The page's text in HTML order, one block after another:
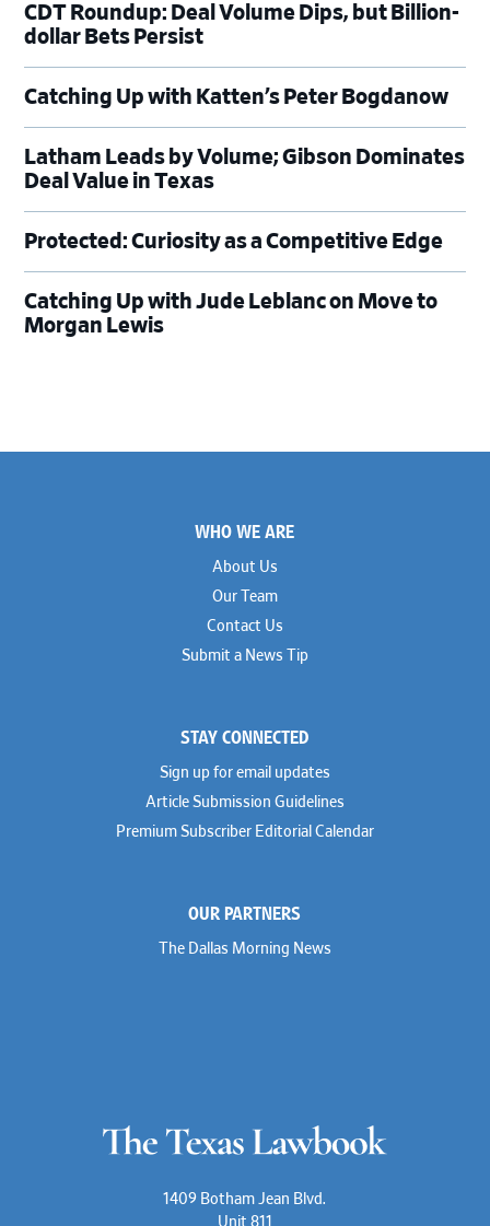
CDT Roundup: Deal Volume Dips, but Billion-
dollar Bets Persist
Catching Up with Katten’s Peter Bogdanow
Latham Leads by Volume; Gibson Dominates
Deal Value in Texas
Protected: Curiosity as a Competitive Edge
Catching Up with Jude Leblanc on Move to
Morgan Lewis
WHO WE ARE
About Us
Our Team
Contact Us
Submit a News Tip
STAY CONNECTED
Sign up for email updates
Article Submission Guidelines
Premium Subscriber Editorial Calendar
OUR PARTNERS
The Dallas Morning News
1409 Botham Jean Blvd.
Unit 811